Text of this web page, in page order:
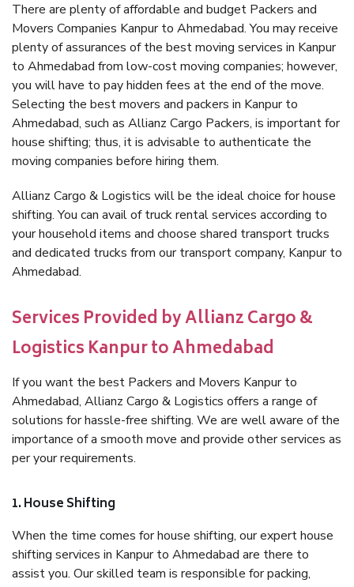
There are plenty of affordable and budget Packers and
Movers Companies Kanpur to Ahmedabad. You may receive
plenty of assurances of the best moving services in Kanpur
to Ahmedabad from low-cost moving companies; however,
you will have to pay hidden fees at the end of the move.
Selecting the best movers and packers in Kanpur to
Ahmedabad, such as Allianz Cargo Packers, is important for
house shifting; thus, it is advisable to authenticate the
moving companies before hiring them.
Allianz Cargo & Logistics will be the ideal choice for house
shifting. You can avail of truck rental services according to
your household items and choose shared transport trucks
and dedicated trucks from our transport company, Kanpur to
Ahmedabad.
Services Provided by Allianz Cargo &
Logistics Kanpur to Ahmedabad
If you want the best Packers and Movers Kanpur to
Ahmedabad, Allianz Cargo & Logistics offers a range of
solutions for hassle-free shifting. We are well aware of the
importance of a smooth move and provide other services as
per your requirements.
1. House Shifting
When the time comes for house shifting, our expert house
shifting services in Kanpur to Ahmedabad are there to
assist you. Our skilled team is responsible for packing,